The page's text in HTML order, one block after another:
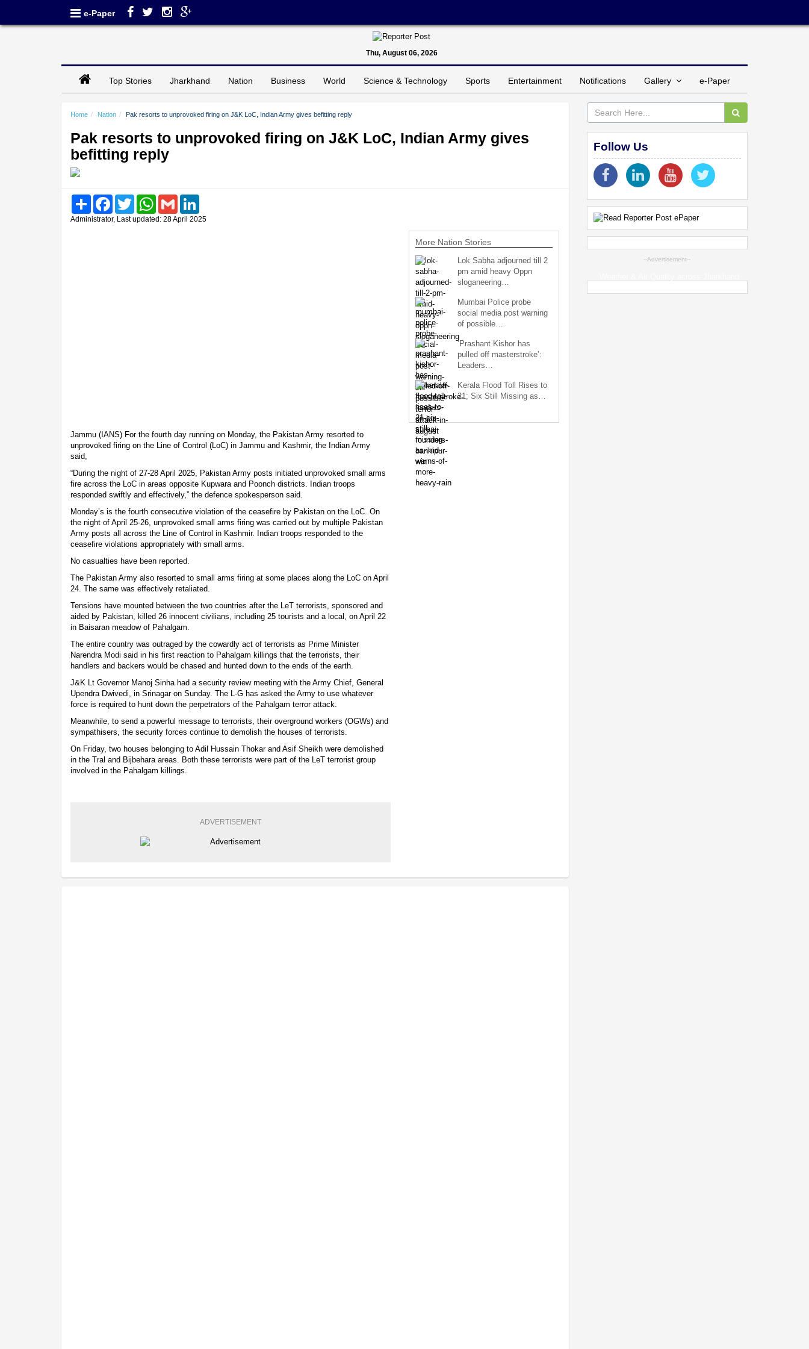
e-Paper
Thu, August 06, 2026
Top Stories Jharkhand Nation Business World Science & Technology Sports Entertainment Notifications Gallery e-Paper
Home Nation Pak resorts to unprovoked firing on J&K LoC, Indian Army gives befitting reply
Pak resorts to unprovoked firing on J&K LoC, Indian Army gives
befitting reply
Share FacebookTwitter WhatsAppGmail
Administrator, Last updated: 28 April 2025
Jammu (IANS) For the fourth day running on Monday, the Pakistan Army resorted to
unprovoked firing on the Line of Control (LoC) in Jammu and Kashmir, the Indian Army
said,
“During the night of 27-28 April 2025, Pakistan Army posts initiated unprovoked small arms
fire across the LoC in areas opposite Kupwara and Poonch districts. Indian troops
responded swiftly and effectively,” the defence spokesperson said.
Monday’s is the fourth consecutive violation of the ceasefire by Pakistan on the LoC. On
the night of April 25-26, unprovoked small arms firing was carried out by multiple Pakistan
Army posts all across the Line of Control in Kashmir. Indian troops responded to the
ceasefire violations appropriately with small arms.
No casualties have been reported.
The Pakistan Army also resorted to small arms firing at some places along the LoC on April
24. The same was effectively retaliated.
Tensions have mounted between the two countries after the LeT terrorists, sponsored and
aided by Pakistan, killed 26 innocent civilians, including 25 tourists and a local, on April 22
in Baisaran meadow of Pahalgam.
The entire country was outraged by the cowardly act of terrorists as Prime Minister
Narendra Modi said in his first reaction to Pahalgam killings that the terrorists, their
handlers and backers would be chased and hunted down to the ends of the earth.
J&K Lt Governor Manoj Sinha had a security review meeting with the Army Chief, General
Upendra Dwivedi, in Srinagar on Sunday. The L-G has asked the Army to use whatever
force is required to hunt down the perpetrators of the Pahalgam terror attack.
Meanwhile, to send a powerful message to terrorists, their overground workers (OGWs) and
sympathisers, the security forces continue to demolish the houses of terrorists.
On Friday, two houses belonging to Adil Hussain Thokar and Asif Sheikh were demolished
in the Tral and Bijbehara areas. Both these terrorists were part of the LeT terrorist group
involved in the Pahalgam killings.
ADVERTISEMENT
More Nation Stories
Lok Sabha adjourned till 2
pm amid heavy Oppn
sloganeering…
Mumbai Police probe
social media post warning
of possible…
‘Prashant Kishor has
pulled off masterstroke’:
Leaders…
Kerala Flood Toll Rises to
21; Six Still Missing as…
Follow Us
--Advertisement--